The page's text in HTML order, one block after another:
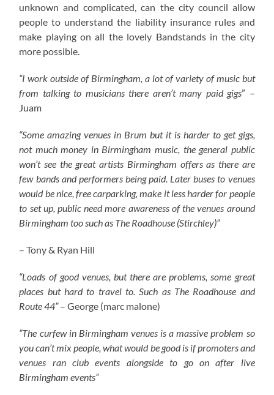
unknown and complicated, can the city council allow
people to understand the liability insurance rules and
make playing on all the lovely Bandstands in the city
more possible.
“I work outside of Birmingham, a lot of variety of music but
from talking to musicians there aren’t many paid gigs” –
Juam
“Some amazing venues in Brum but it is harder to get gigs,
not much money in Birmingham music, the general public
won’t see the great artists Birmingham offers as there are
few bands and performers being paid. Later buses to venues
would be nice, free carparking, make it less harder for people
to set up, public need more awareness of the venues around
Birmingham too such as The Roadhouse (Stirchley)”
– Tony & Ryan Hill
“Loads of good venues, but there are problems, some great
places but hard to travel to. Such as The Roadhouse and
Route 44”– George (marc malone)
“The curfew in Birmingham venues is a massive problem so
you can’t mix people, what would be good is if promoters and
venues ran club events alongside to go on after live
Birmingham events”